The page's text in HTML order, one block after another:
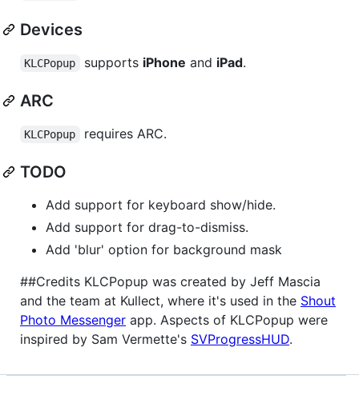
Devices
KLCPopup supports iPhone and iPad.
ARC
KLCPopup requires ARC.
TODO
Add support for keyboard show/hide.
Add support for drag-to-dismiss.
Add 'blur' option for background mask
##Credits KLCPopup was created by Jeff Mascia
and the team at Kullect, where it's used in the Shout
Photo Messenger app. Aspects of KLCPopup were
inspired by Sam Vermette's SVProgressHUD.